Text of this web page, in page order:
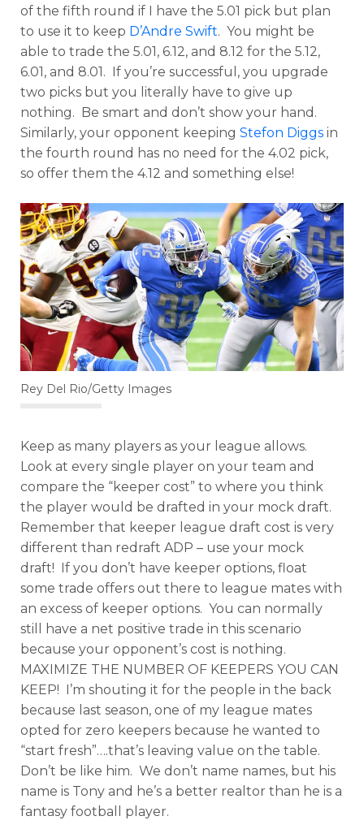
of the fifth round if I have the 5.01 pick but plan
to use it to keep D’Andre Swift. You might be
able to trade the 5.01, 6.12, and 8.12 for the 5.12,
6.01, and 8.01. If you’re successful, you upgrade
two picks but you literally have to give up
nothing. Be smart and don’t show your hand.
Similarly, your opponent keeping Stefon Diggs in
the fourth round has no need for the 4.02 pick,
so offer them the 4.12 and something else!
Rey Del Rio/Getty Images
Keep as many players as your league allows.
Look at every single player on your team and
compare the “keeper cost” to where you think
the player would be drafted in your mock draft.
Remember that keeper league draft cost is very
different than redraft ADP – use your mock
draft! If you don’t have keeper options, float
some trade offers out there to league mates with
an excess of keeper options. You can normally
still have a net positive trade in this scenario
because your opponent’s cost is nothing.
MAXIMIZE THE NUMBER OF KEEPERS YOU CAN
KEEP! I’m shouting it for the people in the back
because last season, one of my league mates
opted for zero keepers because he wanted to
“start fresh”….that’s leaving value on the table.
Don’t be like him. We don’t name names, but his
name is Tony and he’s a better realtor than he is a
fantasy football player.